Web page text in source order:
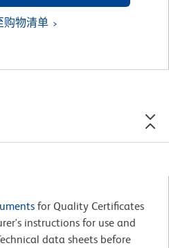
购物清单
for Quality Certificates
instructions for use and
data sheets before